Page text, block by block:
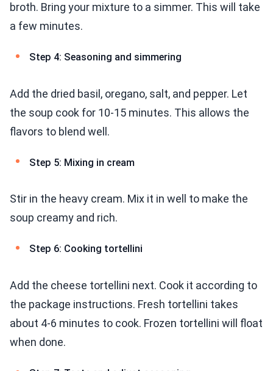
broth. Bring your mixture to a simmer. This will take
a few minutes.
Step 4: Seasoning and simmering
Add the dried basil, oregano, salt, and pepper. Let
the soup cook for 10-15 minutes. This allows the
flavors to blend well.
Step 5: Mixing in cream
Stir in the heavy cream. Mix it in well to make the
soup creamy and rich.
Step 6: Cooking tortellini
Add the cheese tortellini next. Cook it according to
the package instructions. Fresh tortellini takes
about 4-6 minutes to cook. Frozen tortellini will float
when done.